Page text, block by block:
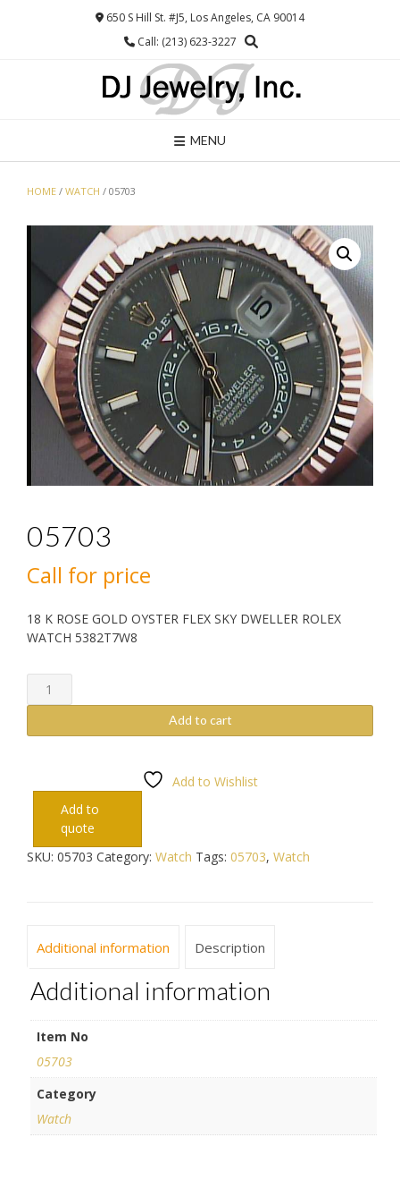
650 S Hill St. #J5, Los Angeles, CA 90014
Call: (213) 623-3227
MENU
HOME / WATCH / 05703
05703
Call for price
18 K ROSE GOLD OYSTER FLEX SKY DWELLER ROLEX
WATCH 5382T7W8
05703
quantity
Add to cart
Add to Wishlist
Add to
quote
SKU: 05703 Category: Watch Tags: 05703, Watch
Additional information Description
Additional information
Item No
05703
Category
Watch